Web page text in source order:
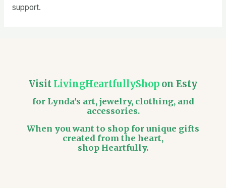
support.
Visit LivingHeartfullyShop on Esty
for Lynda's art, jewelry, clothing, and
accessories.
When you want to shop for unique gifts
created from the heart,
shop Heartfully.